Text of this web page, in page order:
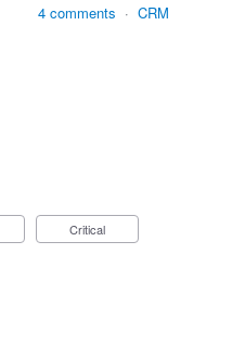
4 comments · CRM
Critical